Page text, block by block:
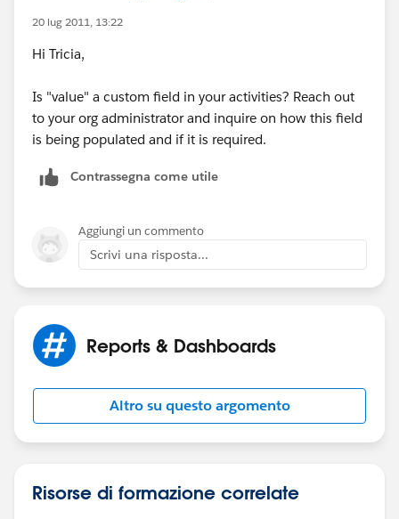
20 lug 2011, 13:22
Hi Tricia,
Is "value" a custom field in your activities? Reach out
to your org administrator and inquire on how this field
is being populated and if it is required.
Contrassegna come utile
Aggiungi un commento
Scrivi una risposta...
Reports & Dashboards
Altro su questo argomento
Risorse di formazione correlate